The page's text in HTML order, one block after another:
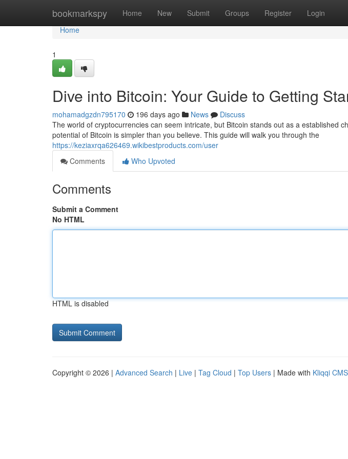
bookmarkspy Home New Submit Groups Register Login
Home
Home
1
Dive into Bitcoin: Your Guide to Getting
mohamadgzdn795170 196 days ago News
Discuss
The world of cryptocurrencies can seem intricate, but Bitcoin stands out as a established
potential of Bitcoin is simpler than you believe. This guide will walk you through the
https://keziaxrqa626469.wikibestproducts.com/user
Comments
Who Upvoted
Comments
Submit a Comment
No HTML
HTML is disabled
Copyright © 2026 | Advanced Search | Live | Tag Cloud | Top Users | Made with Kliqqi CMS